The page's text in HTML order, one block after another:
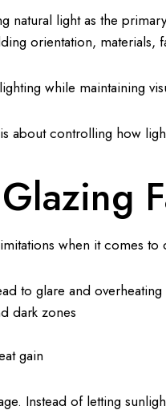
natural light as the
orientation, materials,
while maintaining
about controlling how
when it comes
to glare and overheating
dark zones
gain
Instead of letting